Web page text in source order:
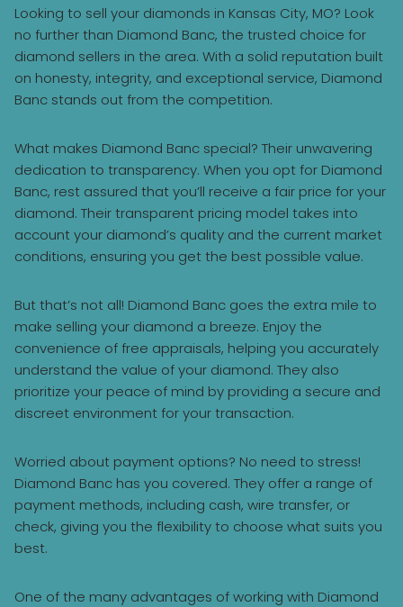
Looking to sell your diamonds in Kansas City, MO? Look
no further than Diamond Banc, the trusted choice for
diamond sellers in the area. With a solid reputation built
on honesty, integrity, and exceptional service, Diamond
Banc stands out from the competition.
What makes Diamond Banc special? Their unwavering
dedication to transparency. When you opt for Diamond
Banc, rest assured that you’ll receive a fair price for your
diamond. Their transparent pricing model takes into
account your diamond’s quality and the current market
conditions, ensuring you get the best possible value.
But that’s not all! Diamond Banc goes the extra mile to
make selling your diamond a breeze. Enjoy the
convenience of free appraisals, helping you accurately
understand the value of your diamond. They also
prioritize your peace of mind by providing a secure and
discreet environment for your transaction.
Worried about payment options? No need to stress!
Diamond Banc has you covered. They offer a range of
payment methods, including cash, wire transfer, or
check, giving you the flexibility to choose what suits you
best.
One of the many advantages of working with Diamond